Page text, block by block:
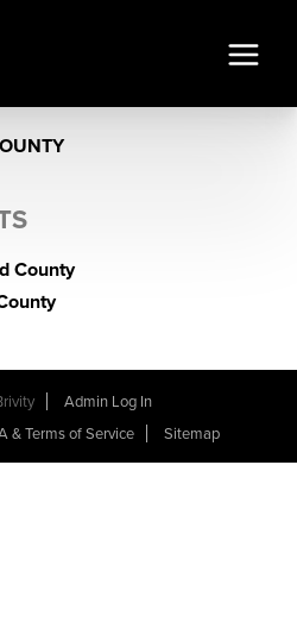
County
Admin Log In
& Terms of Service Sitemap